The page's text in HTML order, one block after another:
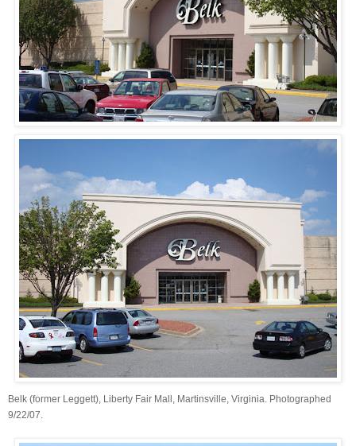
Belk (former Leggett), Liberty Fair Mall, Martinsville, Virginia. Photographed
9/22/07.